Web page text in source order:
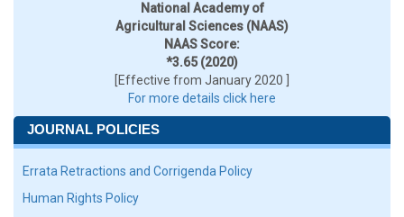
National Academy of
Agricultural Sciences (NAAS)
NAAS Score:
*3.65 (2020)
[Effective from January 2020 ]
For more details click here
JOURNAL POLICIES
Errata Retractions and Corrigenda Policy
Human Rights Policy